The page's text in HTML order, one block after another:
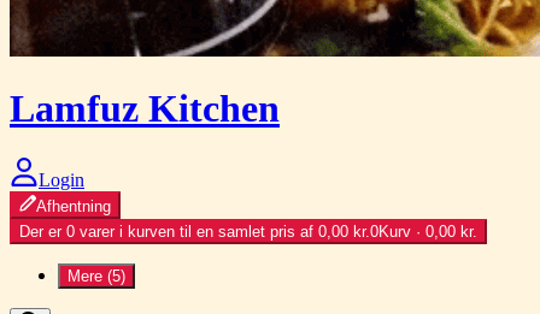
Lamfuz Kitchen
Login
Afhentning
Der er 0 varer i kurven til en samlet pris af 0,00 kr. 0Kurv · 0,00 kr.
Mere (5)